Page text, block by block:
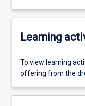
Learning
To view learning
offering from the